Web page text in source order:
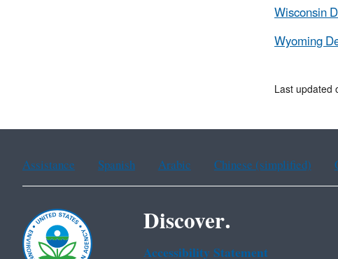
Wisconsin
Wyoming
Last updated
Assistance Spanish Arabic Chinese (simplified)
Discover.
Accessibility Statement